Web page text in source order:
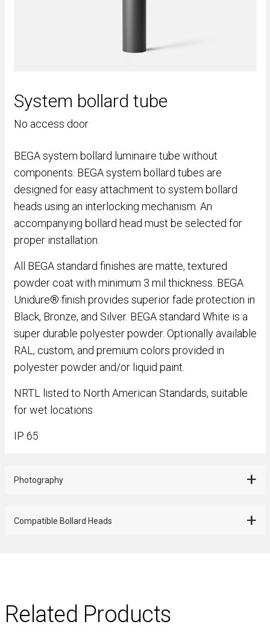
System bollard tube
No access door
BEGA system bollard luminaire tube without
components. BEGA system bollard tubes are
designed for easy attachment to system bollard
heads using an interlocking mechanism. An
accompanying bollard head must be selected for
proper installation.
All BEGA standard finishes are matte, textured
powder coat with minimum 3 mil thickness. BEGA
Unidure® finish provides superior fade protection in
Black, Bronze, and Silver. BEGA standard White is a
super durable polyester powder. Optionally available
RAL, custom, and premium colors provided in
polyester powder and/or liquid paint.
NRTL listed to North American Standards, suitable
for wet locations
IP 65
Photography
Compatible Bollard Heads
Related Products